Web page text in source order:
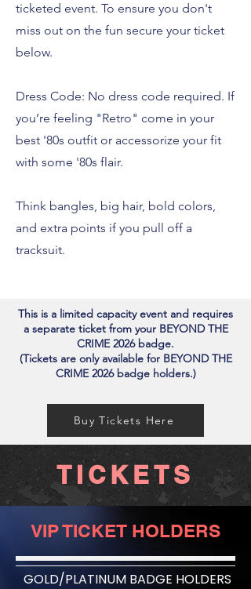
ticketed event. To ensure you don't
miss out on the fun secure your ticket
below.
Dress Code: No dress code required. If
you’re feeling "Retro" come in your
best '80s outfit or accessorize your fit
with some '80s flair.
Think bangles, big hair, bold colors,
and extra points if you pull off a
tracksuit.
This is a limited capacity event and requires
a separate ticket from your BEYOND THE
CRIME 2026 badge.
(Tickets are only available for BEYOND THE
CRIME 2026 badge holders.)
Buy Tickets Here
TICKETS
VIP TICKET HOLDERS
GOLD/PLATINUM BADGE HOLDERS